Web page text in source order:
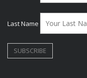
Last Name